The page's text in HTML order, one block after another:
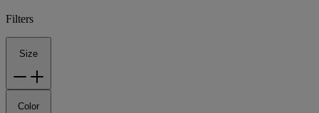
Filters
Size
Color